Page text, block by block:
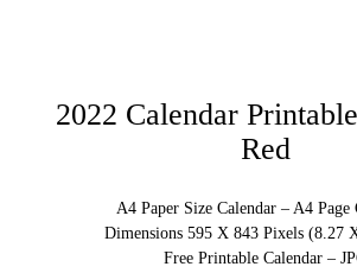
2022 Calendar
Red
A4 Paper Size Calendar – A4 Page
Dimensions 595 X 843 Pixels (8.27
Free Printable Calendar –